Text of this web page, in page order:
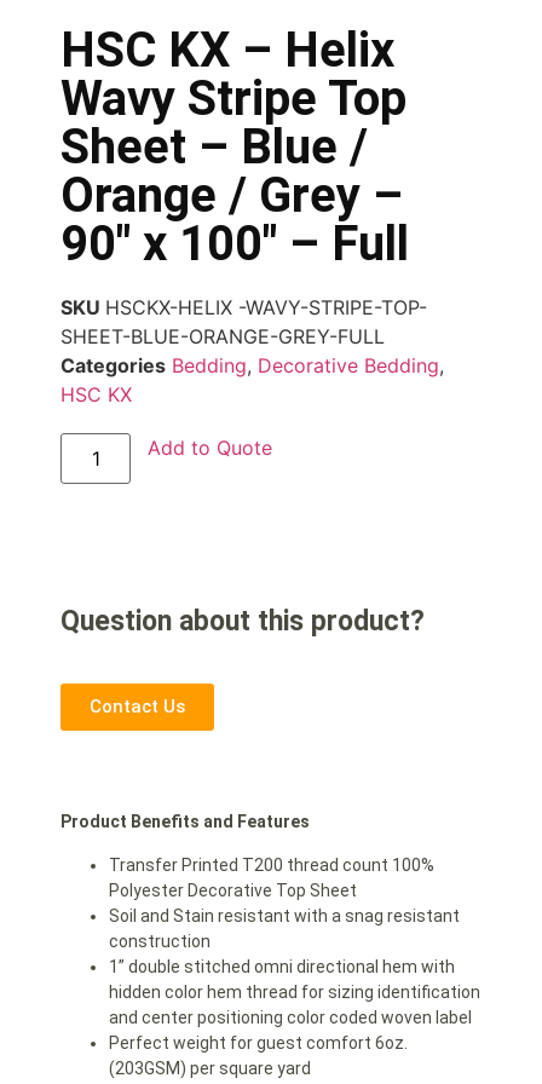
HSC KX – Helix
Wavy Stripe Top
Sheet – Blue /
Orange / Grey –
90″ x 100″ – Full
SKU HSCKX-HELIX -WAVY-STRIPE-TOP-
SHEET-BLUE-ORANGE-GREY-FULL
Categories Bedding, Decorative Bedding,
HSC KX
Add to Quote
Question about this product?
Contact Us
Product Benefits and Features
Transfer Printed T200 thread count 100%
Polyester Decorative Top Sheet
Soil and Stain resistant with a snag resistant
construction
1” double stitched omni directional hem with
hidden color hem thread for sizing identification
and center positioning color coded woven label
Perfect weight for guest comfort 6oz.
(203GSM) per square yard